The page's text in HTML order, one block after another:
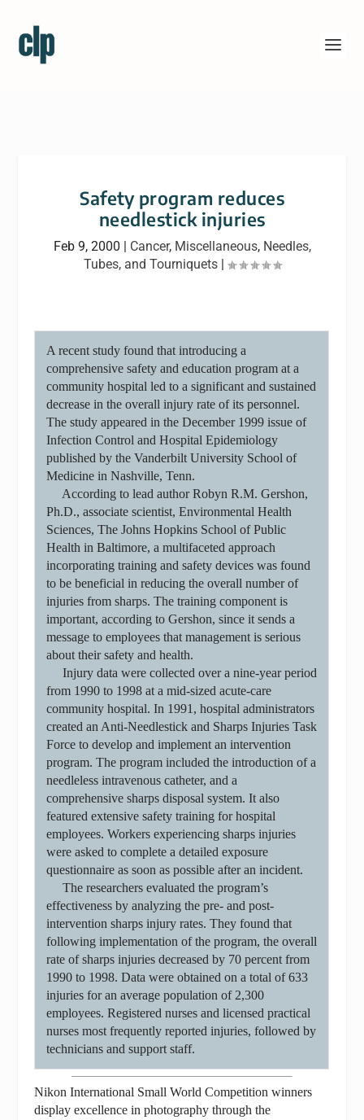
Safety program reduces
needlestick injuries
Feb 9, 2000 | Cancer, Miscellaneous, Needles,
Tubes, and Tourniquets|
A recent study found that introducing a
comprehensive safety and education program at a
community hospital led to a significant and sustained
decrease in the overall injury rate of its personnel.
The study appeared in the December 1999 issue of
Infection Control and Hospital Epidemiology
published by the Vanderbilt University School of
Medicine in Nashville, Tenn.
According to lead author Robyn R.M. Gershon,
Ph.D., associate scientist, Environmental Health
Sciences, The Johns Hopkins School of Public
Health in Baltimore, a multifaceted approach
incorporating training and safety devices was found
to be beneficial in reducing the overall number of
injuries from sharps. The training component is
important, according to Gershon, since it sends a
message to employees that management is serious
about their safety and health.
Injury data were collected over a nine-year period
from 1990 to 1998 at a mid-sized acute-care
community hospital. In 1991, hospital administrators
created an Anti-Needlestick and Sharps Injuries Task
Force to develop and implement an intervention
program. The program included the introduction of a
needleless intravenous catheter, and a
comprehensive sharps disposal system. It also
featured extensive safety training for hospital
employees. Workers experiencing sharps injuries
were asked to complete a detailed exposure
questionnaire as soon as possible after an incident.
The researchers evaluated the program’s
effectiveness by analyzing the pre- and post-
intervention sharps injury rates. They found that
following implementation of the program, the overall
rate of sharps injuries decreased by 70 percent from
1990 to 1998. Data were obtained on a total of 633
injuries for an average population of 2,300
employees. Registered nurses and licensed practical
nurses most frequently reported injuries, followed by
technicians and support staff.
Nikon International Small World Competition winners
display excellence in photography through the